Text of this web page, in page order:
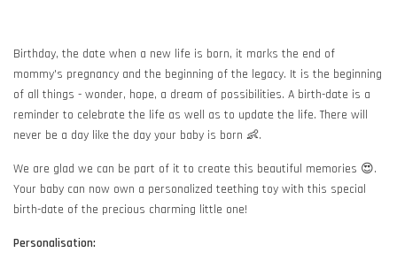
Birthday, the date when a new life is born, it marks the end of
mommy's pregnancy and the beginning of the legacy. It is the beginning
of all things - wonder, hope, a dream of possibilities. A birth-date is a
reminder to celebrate the life as well as to update the life. There will
never be a day like the day your baby is born 👶.
We are glad we can be part of it to create this beautiful memories 😍.
Your baby can now own a personalized teething toy with this special
birth-date of the precious charming little one!
Personalisation: